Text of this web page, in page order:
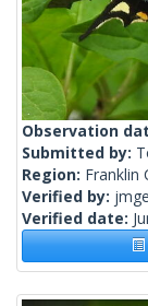
Observation
Submitted by:
Region: Franklin
Verified by:
Verified date: